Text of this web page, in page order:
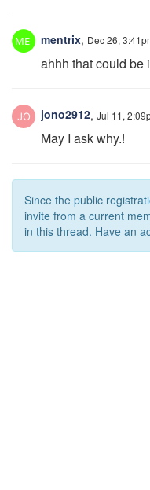
mentrix, Dec 26,
ahhh that could be
jono2912, Jul 11,
May I ask why.!
Since the public
invite from a current
in this thread. Have an